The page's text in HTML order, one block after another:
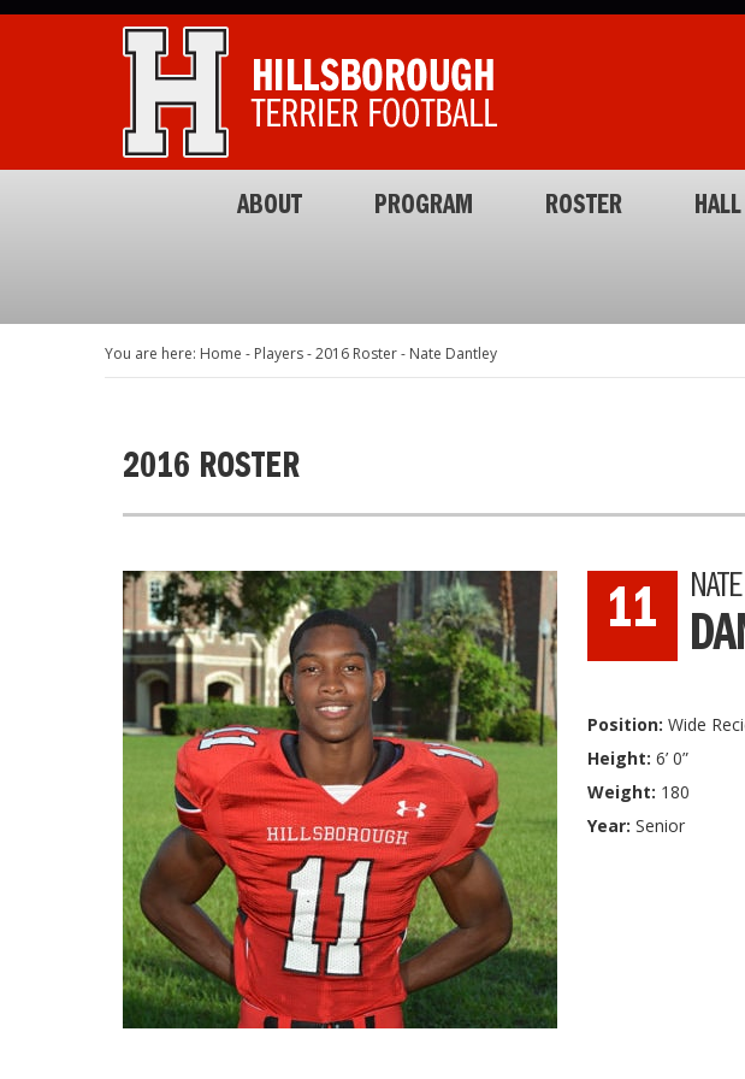
ABOUT PROGRAM ROSTER
You are here: Home - Players-2016 Roster- Nate Dantley
2016 ROSTER
11 NATE
Position: Wide
Height: 6’ 0”
Weight: 180
Year: Senior